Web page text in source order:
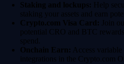
Staking and lockups: Help
staking your assets and earn
Crypto.com Visa Card: Join
potential CRO and BTC
spend.
Onchain Earn: Access
integrations in the Crypto.com